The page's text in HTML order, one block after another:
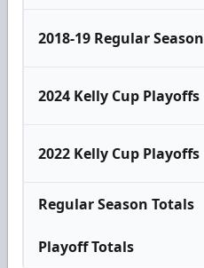
2018-19 Regular Season
2024 Kelly Cup Playoffs
2022 Kelly Cup Playoffs
Regular Season Totals
Playoff Totals